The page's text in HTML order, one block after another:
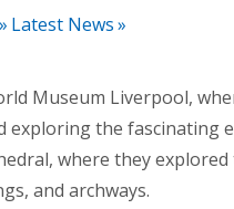
» Latest News»
Museum Liverpool,
exploring the fascinating
where they explored
and archways.